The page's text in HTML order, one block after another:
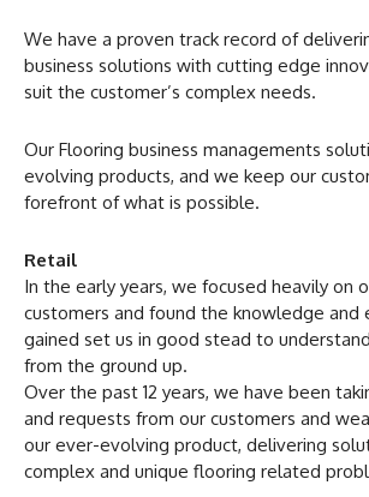
We have a proven track record of
business solutions with cutting edge
suit the customer’s complex needs.
Our Flooring business managements
evolving products, and we keep our
forefront of what is possible.
Retail
In the early years, we focused heavily on
customers and found the knowledge and
gained set us in good stead to
from the ground up.
Over the past 12 years, we have been
and requests from our customers and
our ever-evolving product, delivering
complex and unique flooring related